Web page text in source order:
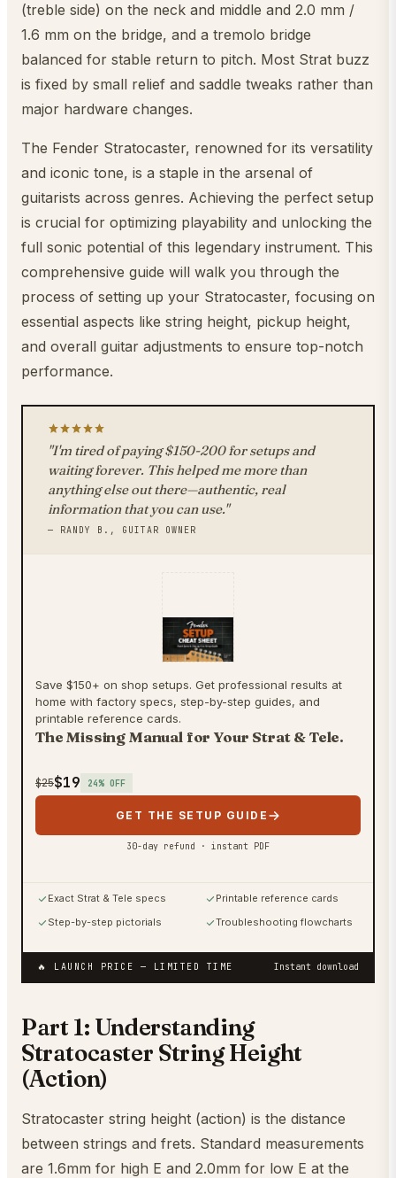
(treble side) on the neck and middle and 2.0 mm /
1.6 mm on the bridge, and a tremolo bridge
balanced for stable return to pitch. Most Strat buzz
is fixed by small relief and saddle tweaks rather than
major hardware changes.
The Fender Stratocaster, renowned for its versatility
and iconic tone, is a staple in the arsenal of
guitarists across genres. Achieving the perfect setup
is crucial for optimizing playability and unlocking the
full sonic potential of this legendary instrument. This
comprehensive guide will walk you through the
process of setting up your Stratocaster, focusing on
essential aspects like string height, pickup height,
and overall guitar adjustments to ensure top-notch
performance.
"I'm tired of paying $150-200 for setups and
waiting forever. This helped me more than
anything else out there—authentic, real
information that you can use."
— RANDY B., GUITAR OWNER
Save $150+ on shop setups. Get professional results at
home with factory specs, step-by-step guides, and
printable reference cards.
The Missing Manual for Your Strat & Tele.
$25$19 24% OFF
GET THE SETUP GUIDE
30-day refund · instant PDF
Exact Strat & Tele specs
Printable reference cards
Step-by-step pictorials
Troubleshooting flowcharts
🔥 LAUNCH PRICE — LIMITED TIME Instant download
Part 1: Understanding
Stratocaster String Height
(Action)
Stratocaster string height (action) is the distance
between strings and frets. Standard measurements
are 1.6mm for high E and 2.0mm for low E at the